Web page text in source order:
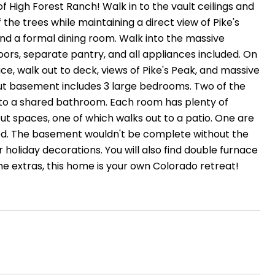
Forest Ranch! Walk in to the vault ceilings and
trees while maintaining a direct view of Pike's
a formal dining room. Walk into the massive
separate pantry, and all appliances included. On
walk out to deck, views of Pike's Peak, and massive
basement includes 3 large bedrooms. Two of the
a shared bathroom. Each room has plenty of
spaces, one of which walks out to a patio. One are
The basement wouldn't be complete without the
decorations. You will also find double furnace
extras, this home is your own Colorado retreat!